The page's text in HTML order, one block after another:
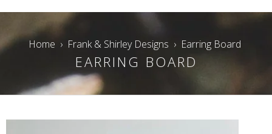
Home › Frank & Shirley Designs › Earring Board
EARRING BOARD